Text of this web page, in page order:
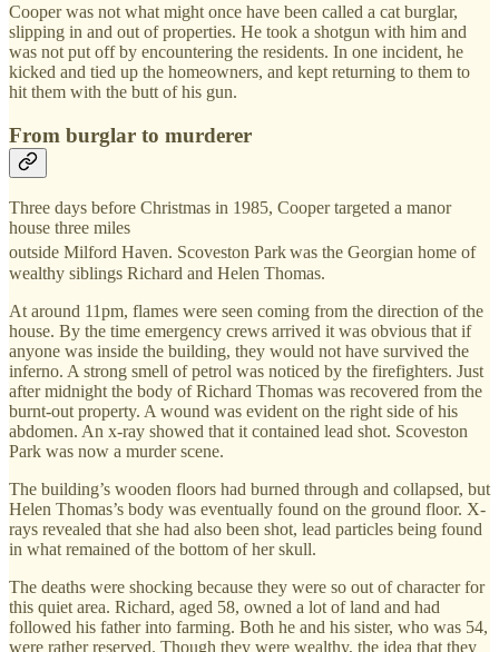
Cooper was not what might once have been called a cat burglar,
slipping in and out of properties. He took a shotgun with him and
was not put off by encountering the residents. In one incident, he
kicked and tied up the homeowners, and kept returning to them to
hit them with the butt of his gun.
From burglar to murderer
Three days before Christmas in 1985, Cooper targeted a manor
house three miles
outside Milford Haven. Scoveston Parkwas the Georgian home of
wealthy siblings Richard and Helen Thomas.
At around 11pm, flames were seen coming from the direction of the
house. By the time emergency crews arrived it was obvious that if
anyone was inside the building, they would not have survived the
inferno. A strong smell of petrol was noticed by the firefighters. Just
after midnight the body of Richard Thomas was recovered from the
burnt-out property. A wound was evident on the right side of his
abdomen. An x-ray showed that it contained lead shot. Scoveston
Park was now a murder scene.
The building’s wooden floors had burned through and collapsed, but
Helen Thomas’s body was eventually found on the ground floor. X-
rays revealed that she had also been shot, lead particles being found
in what remained of the bottom of her skull.
The deaths were shocking because they were so out of character for
this quiet area. Richard, aged 58, owned a lot of land and had
followed his father into farming. Both he and his sister, who was 54,
were rather reserved. Though they were wealthy, the idea that they